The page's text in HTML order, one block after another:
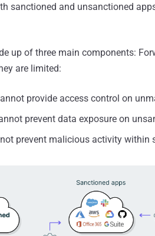
sanctioned and unsanctioned
up of three main components:
are limited:
provide access control on
prevent data exposure on
prevent malicious activity within